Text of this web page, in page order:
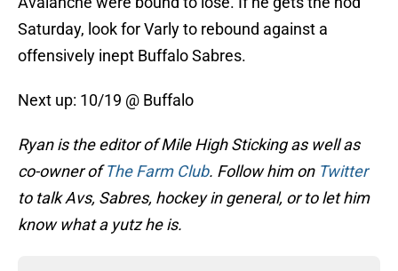
Saturday, look for Varly to rebound against a
offensively inept Buffalo Sabres.
Next up: 10/19 @ Buffalo
Ryan is the editor of Mile High Sticking as well as
co-owner ofThe Farm Club. Follow him on Twitter
to talk Avs, Sabres, hockey in general, or to let him
know what a yutz he is.